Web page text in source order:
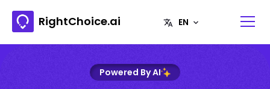
RightChoice.ai
Powered By AI